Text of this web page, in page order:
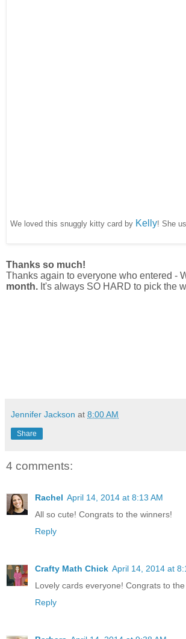
We loved this snuggly kitty card by Kelly! She
Thanks so much!
Thanks again to everyone who entered -
month. It's always SO HARD to pick the
Jennifer Jackson at 8:00 AM
Share
4 comments:
Rachel April 14, 2014 at 8:13 AM
All so cute! Congrats to the winners!
Reply
Crafty Math Chick April 14, 2014 at
Lovely cards everyone! Congrats to
Reply